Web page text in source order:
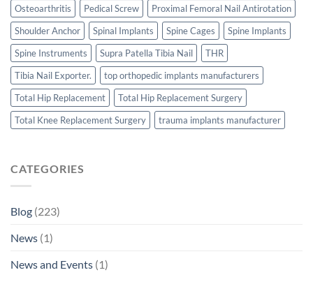
Osteoarthritis
Pedical Screw
Proximal Femoral Nail Antirotation
Shoulder Anchor
Spinal Implants Spine Cages
Spine Implants
Spine Instruments
Supra Patella Tibia Nail
THR
Tibia Nail Exporter.
top orthopedic implants manufacturers
Total Hip Replacement
Total Hip Replacement Surgery
Total Knee Replacement Surgery
trauma implants manufacturer
CATEGORIES
Blog (223)
News (1)
News and Events (1)